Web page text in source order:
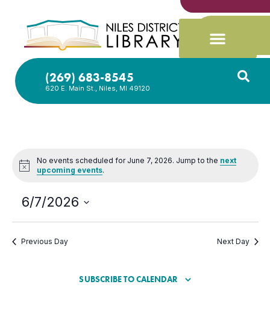
(269) 683-8545
620 E. Main St., Niles, MI 49120
Notice
No events scheduled for June 7, 2026. Jump to the next
upcoming events.
6/7/2026
Previous Day Next Day
SUBSCRIBE TO CALENDAR